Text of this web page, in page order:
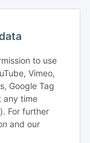
to use
Vimeo,
Google Tag
any time
For further
and our